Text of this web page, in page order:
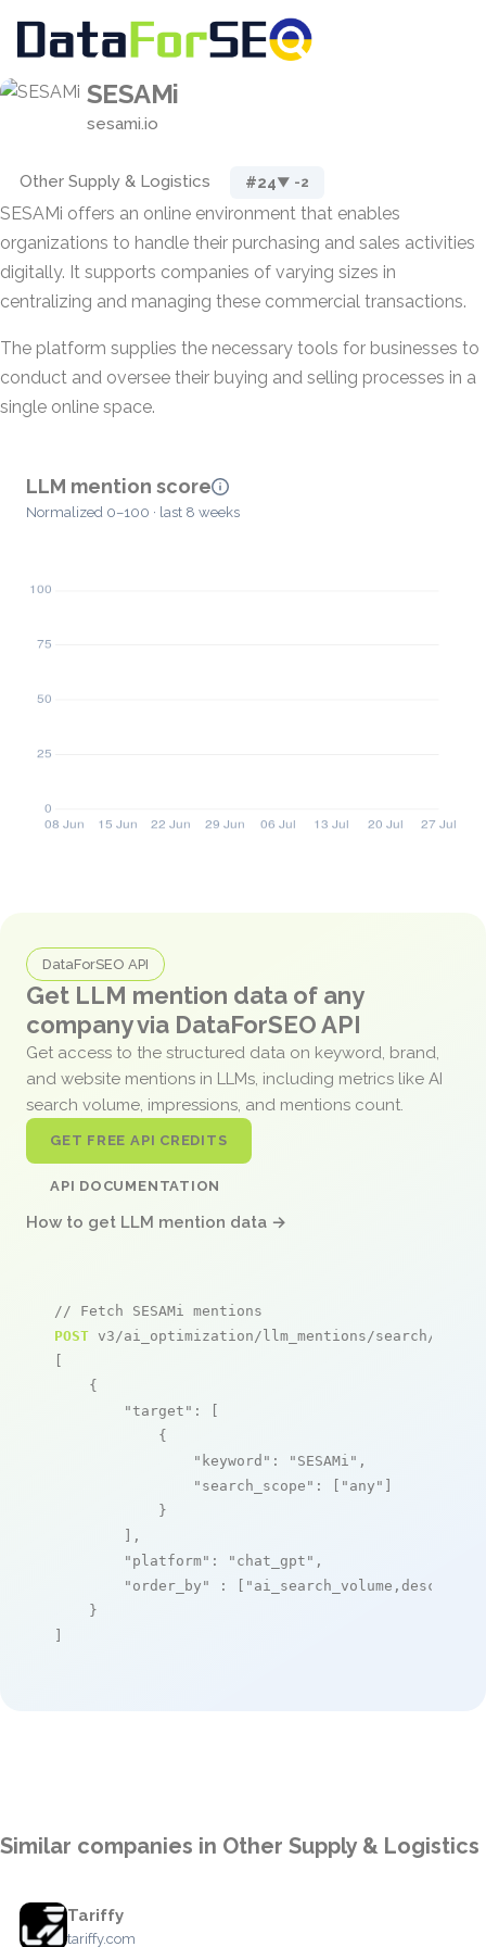
SESAMi
sesami.io
Other Supply & Logistics #24▼ -2
SESAMi offers an online environment that enables
organizations to handle their purchasing and sales activities
digitally. It supports companies of varying sizes in
centralizing and managing these commercial transactions.
The platform supplies the necessary tools for businesses to
conduct and oversee their buying and selling processes in a
single online space.
LLM mention score
Normalized 0–100 · last 8 weeks
DataForSEO API
Get LLM mention data of any
company via DataForSEO API
Get access to the structured data on keyword, brand,
and website mentions in LLMs, including metrics like AI
search volume, impressions, and mentions count.
GET FREE API CREDITS
API DOCUMENTATION
How to get LLM mention data →
// Fetch SESAMi mentions
POST v3/ai_optimization/llm_mentions/search/live
[
    {
"target" : [
            {
"keyword" : "SESAMi" ,
"search_scope" : [ "any" ]
            }
        ],
"platform" : "chat_gpt" ,
"order_by"
: [ "ai_search_volume,desc"
    }
]
Similar companies in Other Supply & Logistics
Tariffy
tariffy.com